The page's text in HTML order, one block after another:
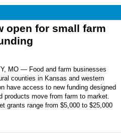
open for small farm
MO — Food and farm businesses
counties in Kansas and western
have access to new funding designed
products move from farm to market.
grants range from $5,000 to $25,000